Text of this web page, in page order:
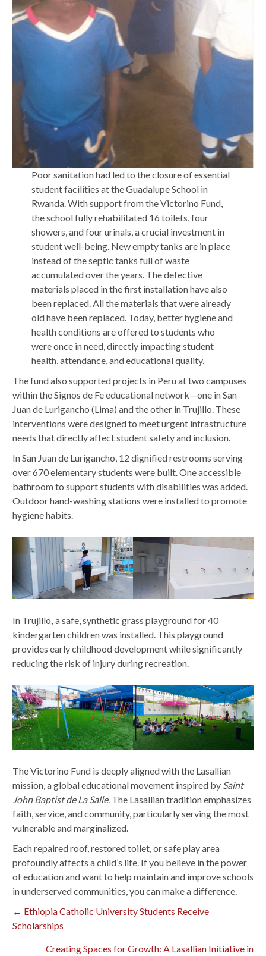
Poor sanitation had led to the closure of essential
student facilities at the Guadalupe School in
Rwanda. With support from the Victorino Fund,
the school fully rehabilitated 16 toilets, four
showers, and four urinals, a crucial investment in
student well-being. New empty tanks are in place
instead of the septic tanks full of waste
accumulated over the years. The defective
materials placed in the first installation have also
been replaced. All the materials that were already
old have been replaced. Today, better hygiene and
health conditions are offered to students who
were once in need, directly impacting student
health, attendance, and educational quality.
The fund also supported projects in Peru at two campuses
within the Signos de Fe educational network—one in San
Juan de Lurigancho (Lima) and the other in Trujillo. These
interventions were designed to meet urgent infrastructure
needs that directly affect student safety and inclusion.
In San Juan de Lurigancho, 12 dignified restrooms serving
over 670 elementary students were built. One accessible
bathroom to support students with disabilities was added.
Outdoor hand-washing stations were installed to promote
hygiene habits.
In Trujillo, a safe, synthetic grass playground for 40
kindergarten children was installed. This playground
provides early childhood development while significantly
reducing the risk of injury during recreation.
The Victorino Fund is deeply aligned with the Lasallian
mission, a global educational movement inspired by Saint
John Baptist de La Salle. The Lasallian tradition emphasizes
faith, service, and community, particularly serving the most
vulnerable and marginalized.
Each repaired roof, restored toilet, or safe play area
profoundly affects a child’s life. If you believe in the power
of education and want to help maintain and improve schools
in underserved communities, you can make a difference.
Posts
Navigation
← Ethiopia Catholic University Students Receive
Scholarships
Creating Spaces for Growth: A Lasallian Initiative in